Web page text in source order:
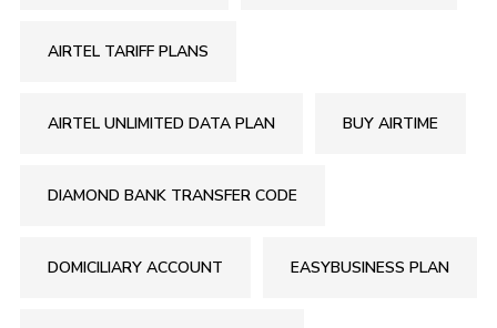
AIRTEL TARIFF PLANS
AIRTEL UNLIMITED DATA PLAN BUY AIRTIME
DIAMOND BANK TRANSFER CODE
DOMICILIARY ACCOUNT EASYBUSINESS PLAN